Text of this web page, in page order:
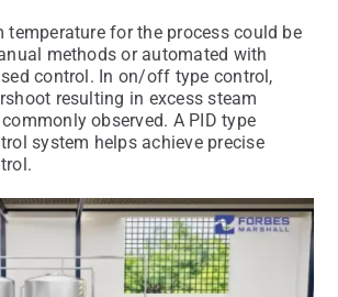
temperature for the process could be
methods or automated with
control. In on/off type control,
resulting in excess steam
observed. A PID type
system helps achieve precise